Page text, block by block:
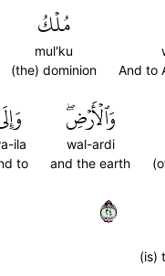
And to
مُلۡكُ
mul'ku
(the) dominion
وَٱلۡأَرۡضِۖ
wal-ardi
and the earth
ila
to
(is)
٤٢